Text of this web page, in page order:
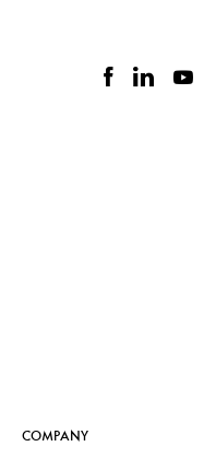
facebook
linkedin
COMPANY